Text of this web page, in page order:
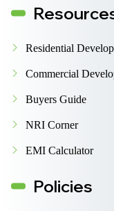
Residential
Commercial
Buyers Guide
NRI Corner
EMI Calculator
Policies